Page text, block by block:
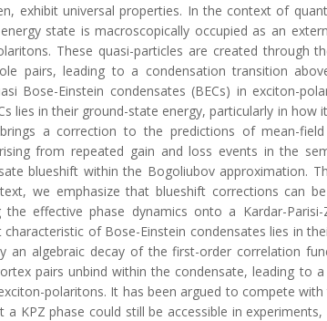
exhibit universal properties. In the context of
state is macroscopically occupied as an
These quasi-particles are created
pairs, leading to a condensation transition
Bose-Einstein condensates (BECs) in exciton-
lies in their ground-state energy, particularly in
a correction to the predictions of mean-
from repeated gain and loss events in the
blueshift within the Bogoliubov approximation.
we emphasize that blueshift corrections can
effective phase dynamics onto a Kardar-
of Bose-Einstein condensates lies in
an algebraic decay of the first-order correlation
pairs unbind within the condensate, leading to
polaritons. It has been argued to compete
KPZ phase could still be accessible in